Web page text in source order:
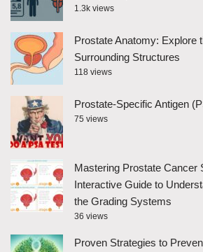
1.3k views
Prostate Anatomy: Explore
Surrounding Structures
118 views
Prostate-Specific Antigen
75 views
Mastering Prostate Cancer
Interactive Guide to
the Grading Systems
36 views
Proven Strategies to